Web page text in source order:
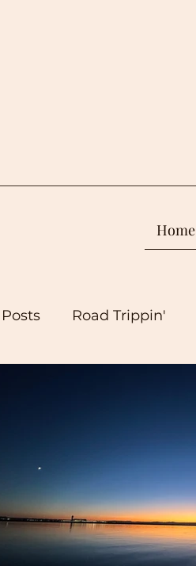
Home
Road Trippin'